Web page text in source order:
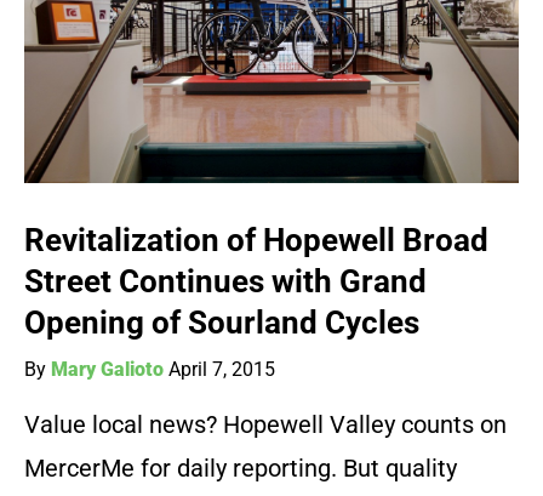
Revitalization of Hopewell Broad
Street Continues with Grand
Opening of Sourland Cycles
By Mary Galioto April 7, 2015
Value local news? Hopewell Valley counts on
MercerMe for daily reporting. But quality